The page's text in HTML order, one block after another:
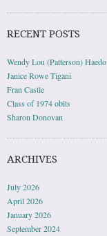
RECENT POSTS
Wendy Lou (Patterson) Haedo
Janice Rowe Tigani
Fran Castle
Class of 1974 obits
Sharon Donovan
ARCHIVES
July 2026
April 2026
January 2026
September 2024